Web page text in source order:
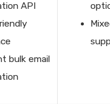
API
bulk email